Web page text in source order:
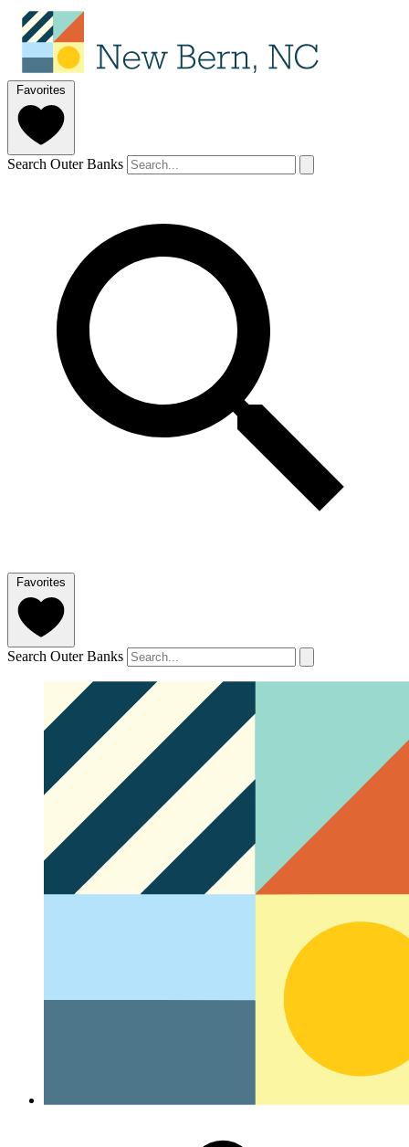
Favorites
Search Outer Banks
Favorites
Search Outer Banks